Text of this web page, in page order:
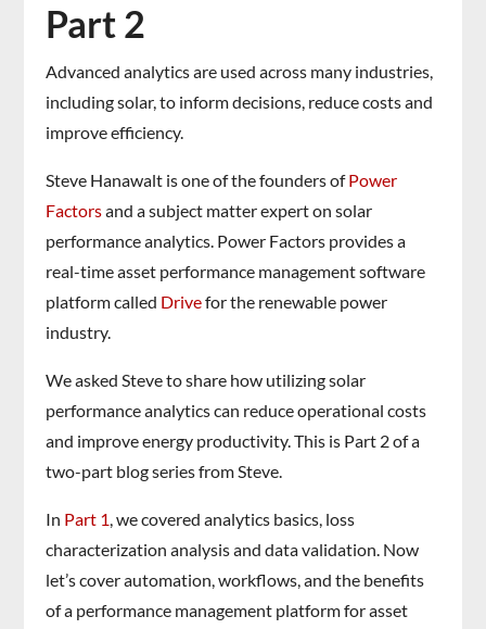
Part 2
Advanced analytics are used across many industries,
including solar, to inform decisions, reduce costs and
improve efficiency.
Steve Hanawalt is one of the founders ofPower
Factorsand a subject matter expert on solar
performance analytics. Power Factors provides a
real-time asset performance management software
platform called Drivefor the renewable power
industry.
We asked Steve to share how utilizing solar
performance analytics can reduce operational costs
and improve energy productivity. This is Part 2 of a
two-part blog series from Steve.
In Part 1, we covered analytics basics, loss
characterization analysis and data validation. Now
let’s cover automation, workflows, and the benefits
of a performance management platform for asset